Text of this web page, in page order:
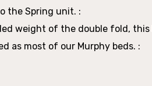
the Spring unit. :
weight of the double fold,
as most of our Murphy beds. :